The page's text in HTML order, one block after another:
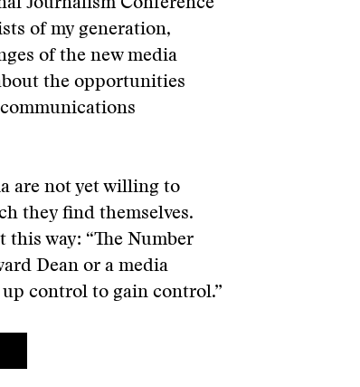
Journalism Conference
of my generation,
of the new media
the opportunities
are not yet willing to
they find themselves.
way: “The Number
Dean or a media
control to gain control.”